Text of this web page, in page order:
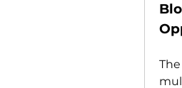
The